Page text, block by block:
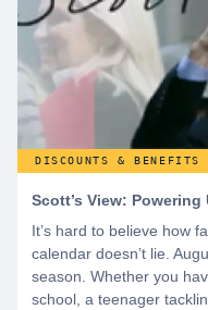
DISCOUNTS & BENEFITS
Scott’s View:
It’s hard to believe how
calendar doesn’t lie.
season. Whether you
school, a teenager